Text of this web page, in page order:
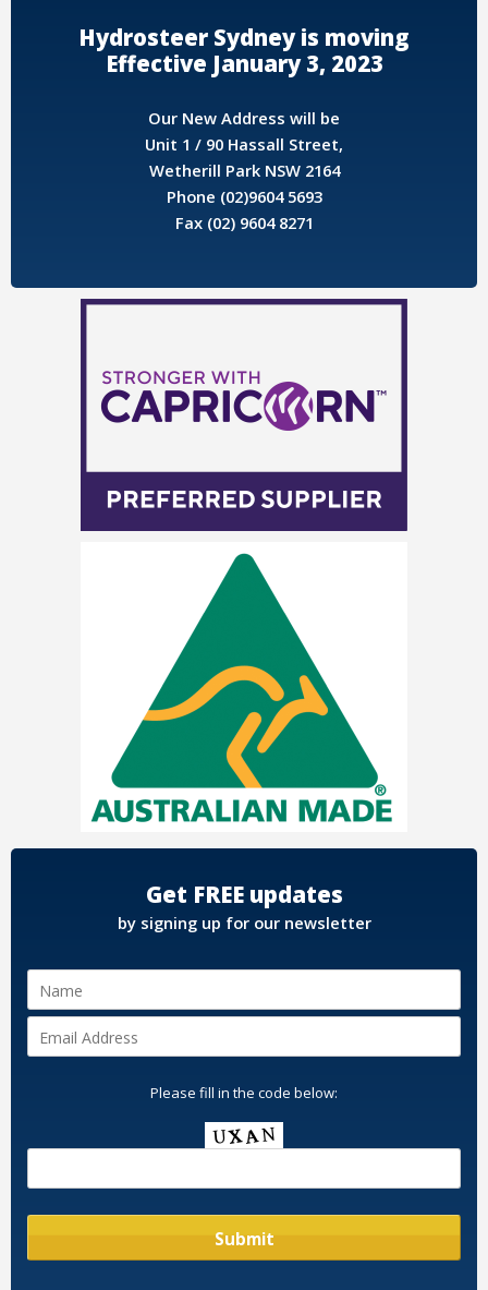
Hydrosteer Sydney is moving
Effective January 3, 2023
Our New Address will be
Unit 1 / 90 Hassall Street,
Wetherill Park NSW 2164
Phone (02)9604 5693
Fax (02) 9604 8271
Get FREE updates
by signing up for our newsletter
Please fill in the code below: